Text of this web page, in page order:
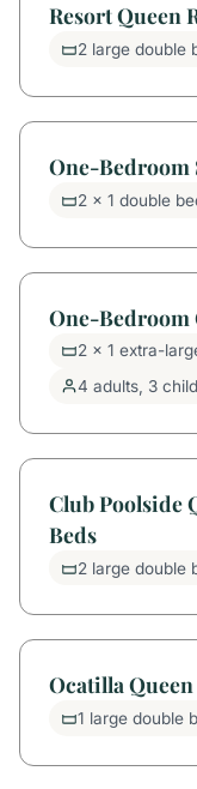
Resort Queen
2 large double
One-
2 x 1 double
One-Bedroom
2 x 1 extra-
4 adults, 3
Club Poolside
Beds
2 large double
Ocatilla
1 large double